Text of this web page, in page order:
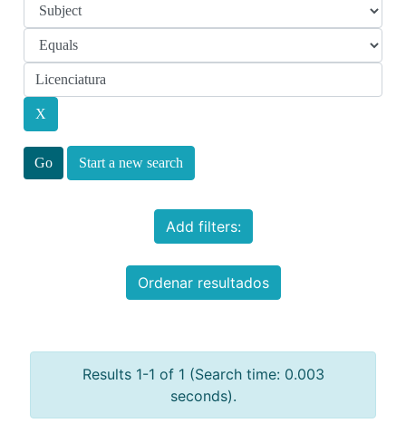
Start a new search
Add filters:
Ordenar resultados
Results 1-1 of 1 (Search time: 0.003
seconds).